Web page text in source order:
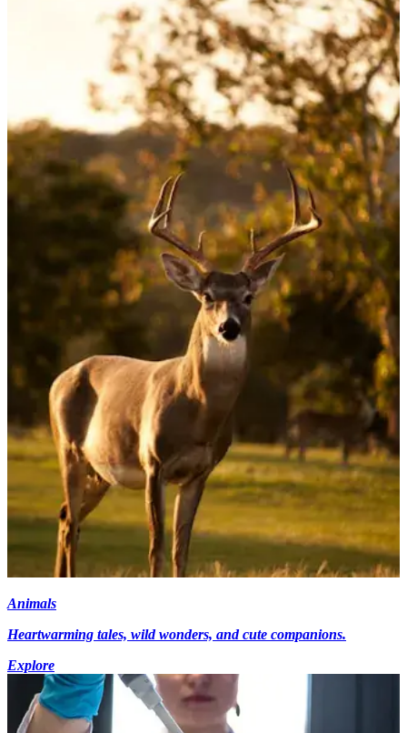
Animals
Heartwarming tales, wild wonders, and cute companions.
Explore